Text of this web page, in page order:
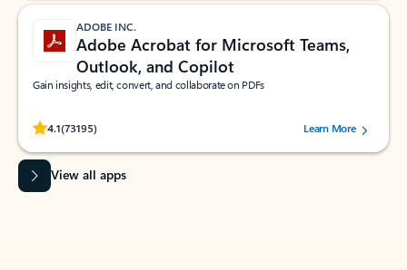
ADOBE INC.
Adobe Acrobat for Microsoft Teams,
Outlook, and Copilot
Gain insights, edit, convert, and collaborate on PDFs
4.1(73195)
Rated (#=ratingAverage#) stars out of 5 stars, by 73195 users.Learn More
View all apps